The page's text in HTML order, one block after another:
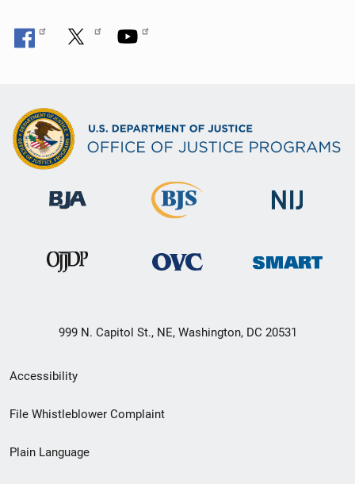
999 N. Capitol St., NE, Washington, DC 20531
Secondary
Footer
menu
Accessibility
File Whistleblower Complaint
Plain Language